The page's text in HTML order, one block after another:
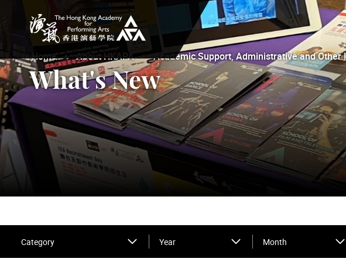
The Hong Kong Academy for Performing Arts
Home About HKAPA Academic Support, Administrative and Other
What's New
Category Year Month